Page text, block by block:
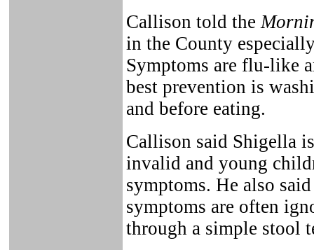
Callison told the
in the County
Symptoms are flu-like
best prevention is
and before eating.
Callison said Shigella
invalid and young
symptoms. He also
symptoms are often
through a simple stool